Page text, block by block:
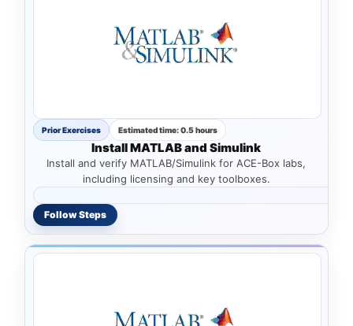
Prior Exercises Estimated time: 0.5 hours
Install MATLAB and Simulink
Install and verify MATLAB/Simulink for ACE-Box labs,
including licensing and key toolboxes.
Follow Steps